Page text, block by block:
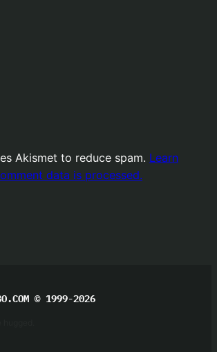
Akismet to reduce spam. Learn
data is processed.
© 1999-2026